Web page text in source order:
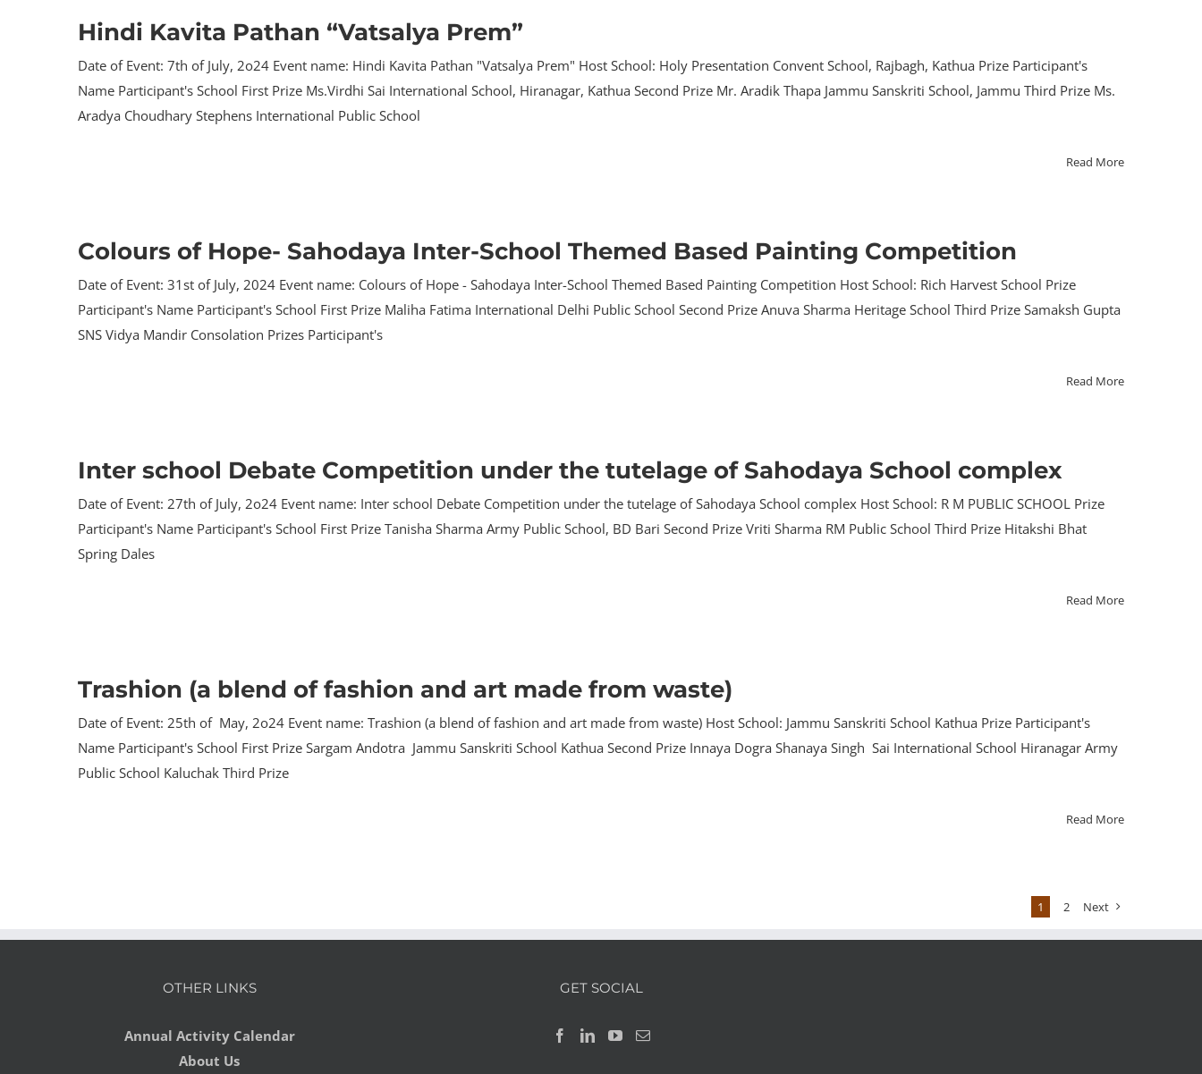
Hindi Kavita Pathan “Vatsalya Prem”
Date of Event: 7th of July, 2o24 Event name: Hindi Kavita Pathan "Vatsalya Prem" Host School: Holy Presentation Convent School, Rajbagh, Kathua Prize Participant's
Name Participant's School First Prize Ms.Virdhi Sai International School, Hiranagar, Kathua Second Prize Mr. Aradik Thapa Jammu Sanskriti School, Jammu Third Prize Ms.
Aradya Choudhary Stephens International Public School
Read More
Colours of Hope- Sahodaya Inter-School Themed Based Painting Competition
Date of Event: 31st of July, 2024 Event name: Colours of Hope - Sahodaya Inter-School Themed Based Painting Competition Host School: Rich Harvest School Prize
Participant's Name Participant's School First Prize Maliha Fatima International Delhi Public School Second Prize Anuva Sharma Heritage School Third Prize Samaksh Gupta
SNS Vidya Mandir Consolation Prizes Participant's
Read More
Inter school Debate Competition under the tutelage of Sahodaya School complex
Date of Event: 27th of July, 2o24 Event name: Inter school Debate Competition under the tutelage of Sahodaya School complex Host School: R M PUBLIC SCHOOL Prize
Participant's Name Participant's School First Prize Tanisha Sharma Army Public School, BD Bari Second Prize Vriti Sharma RM Public School Third Prize Hitakshi Bhat
Spring Dales
Read More
Trashion (a blend of fashion and art made from waste)
Date of Event: 25th of May, 2o24 Event name: Trashion (a blend of fashion and art made from waste) Host School: Jammu Sanskriti School Kathua Prize Participant's
Name Participant's School First Prize Sargam Andotra Jammu Sanskriti School Kathua Second Prize Innaya Dogra Shanaya Singh Sai International School Hiranagar Army
Public School Kaluchak Third Prize
Read More
1 2 Next
OTHER LINKS
Annual Activity Calendar
About Us
GET SOCIAL